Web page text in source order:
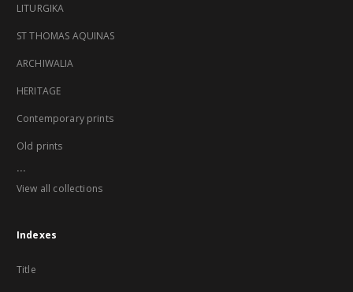
LITURGIKA
ST THOMAS AQUINAS
ARCHIWALIA
HERITAGE
Contemporary prints
Old prints
...
View all collections
Indexes
Title